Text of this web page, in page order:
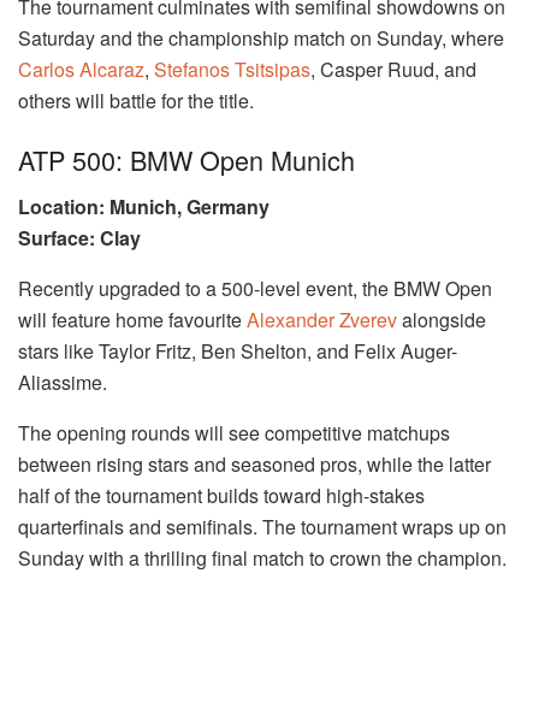
The tournament culminates with semifinal showdowns on
Saturday and the championship match on Sunday, where
Carlos Alcaraz, Stefanos Tsitsipas, Casper Ruud, and
others will battle for the title.
ATP 500: BMW Open Munich
Location: Munich, Germany
Surface: Clay
Recently upgraded to a 500-level event, the BMW Open
will feature home favouriteAlexander Zverevalongside
stars like Taylor Fritz, Ben Shelton, and Felix Auger-
Aliassime.
The opening rounds will see competitive matchups
between rising stars and seasoned pros, while the latter
half of the tournament builds toward high-stakes
quarterfinals and semifinals. The tournament wraps up on
Sunday with a thrilling final match to crown the champion.